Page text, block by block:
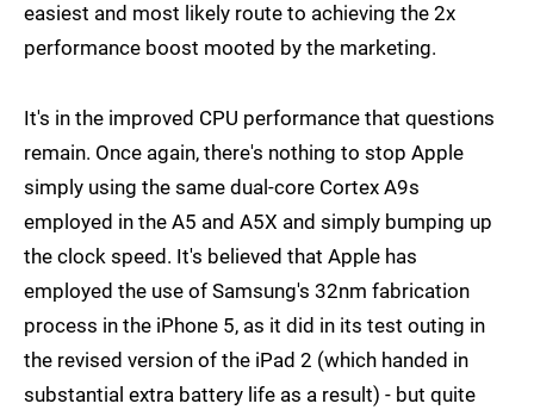
easiest and most likely route to achieving the 2x
performance boost mooted by the marketing.
It's in the improved CPU performance that questions
remain. Once again, there's nothing to stop Apple
simply using the same dual-core Cortex A9s
employed in the A5 and A5X and simply bumping up
the clock speed. It's believed that Apple has
employed the use of Samsung's 32nm fabrication
process in the iPhone 5, as it did in its test outing in
the revised version of the iPad 2 (which handed in
substantial extra battery life as a result) - but quite